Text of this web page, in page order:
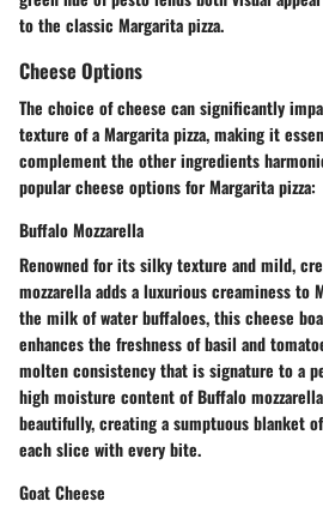
to the classic Margarita pizza.
Cheese Options
The choice of cheese can significantly
texture of a Margarita pizza, making it
complement the other ingredients
popular cheese options for Margarita pizza:
Buffalo Mozzarella
Renowned for its silky texture and mild,
mozzarella adds a luxurious creaminess to
the milk of water buffaloes, this cheese
enhances the freshness of basil and
molten consistency that is signature to a
high moisture content of Buffalo
beautifully, creating a sumptuous blanket
each slice with every bite.
Goat Cheese